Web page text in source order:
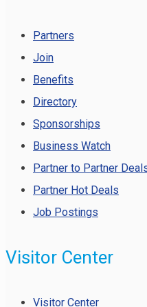
Partners
Join
Benefits
Directory
Sponsorships
Business Watch
Partner to Partner
Partner Hot Deals
Job Postings
Visitor Center
Visitor Center